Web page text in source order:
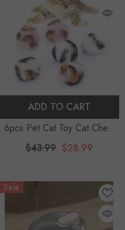
ADD TO CART
6pcs Pet Cat Toy Cat Chew
Toy Plush Fashion Kitten Ball
$43.99 $28.99
Sale